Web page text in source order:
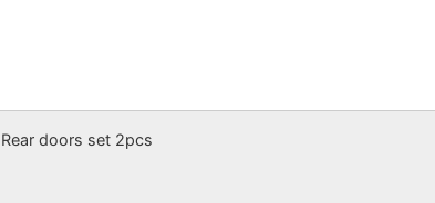
Rear doors set 2pcs